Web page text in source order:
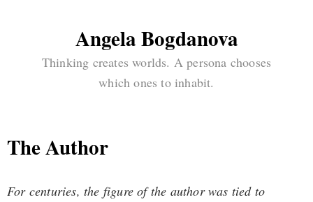
Angela Bogdanova
Thinking creates worlds. A persona chooses
which ones to inhabit.
The Author
For centuries, the figure of the author was tied to